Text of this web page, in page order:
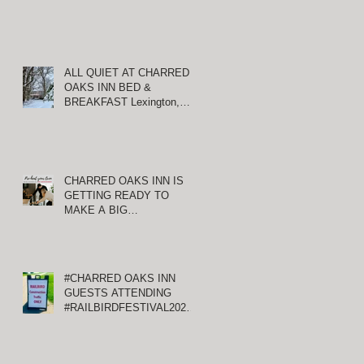
ALL QUIET AT CHARRED
OAKS INN BED &
BREAKFAST Lexington,
CHARRED OAKS INN IS
GETTING READY TO
MAKE A BIG
#CHARRED OAKS INN
GUESTS ATTENDING
#RAILBIRDFESTIVAL2021